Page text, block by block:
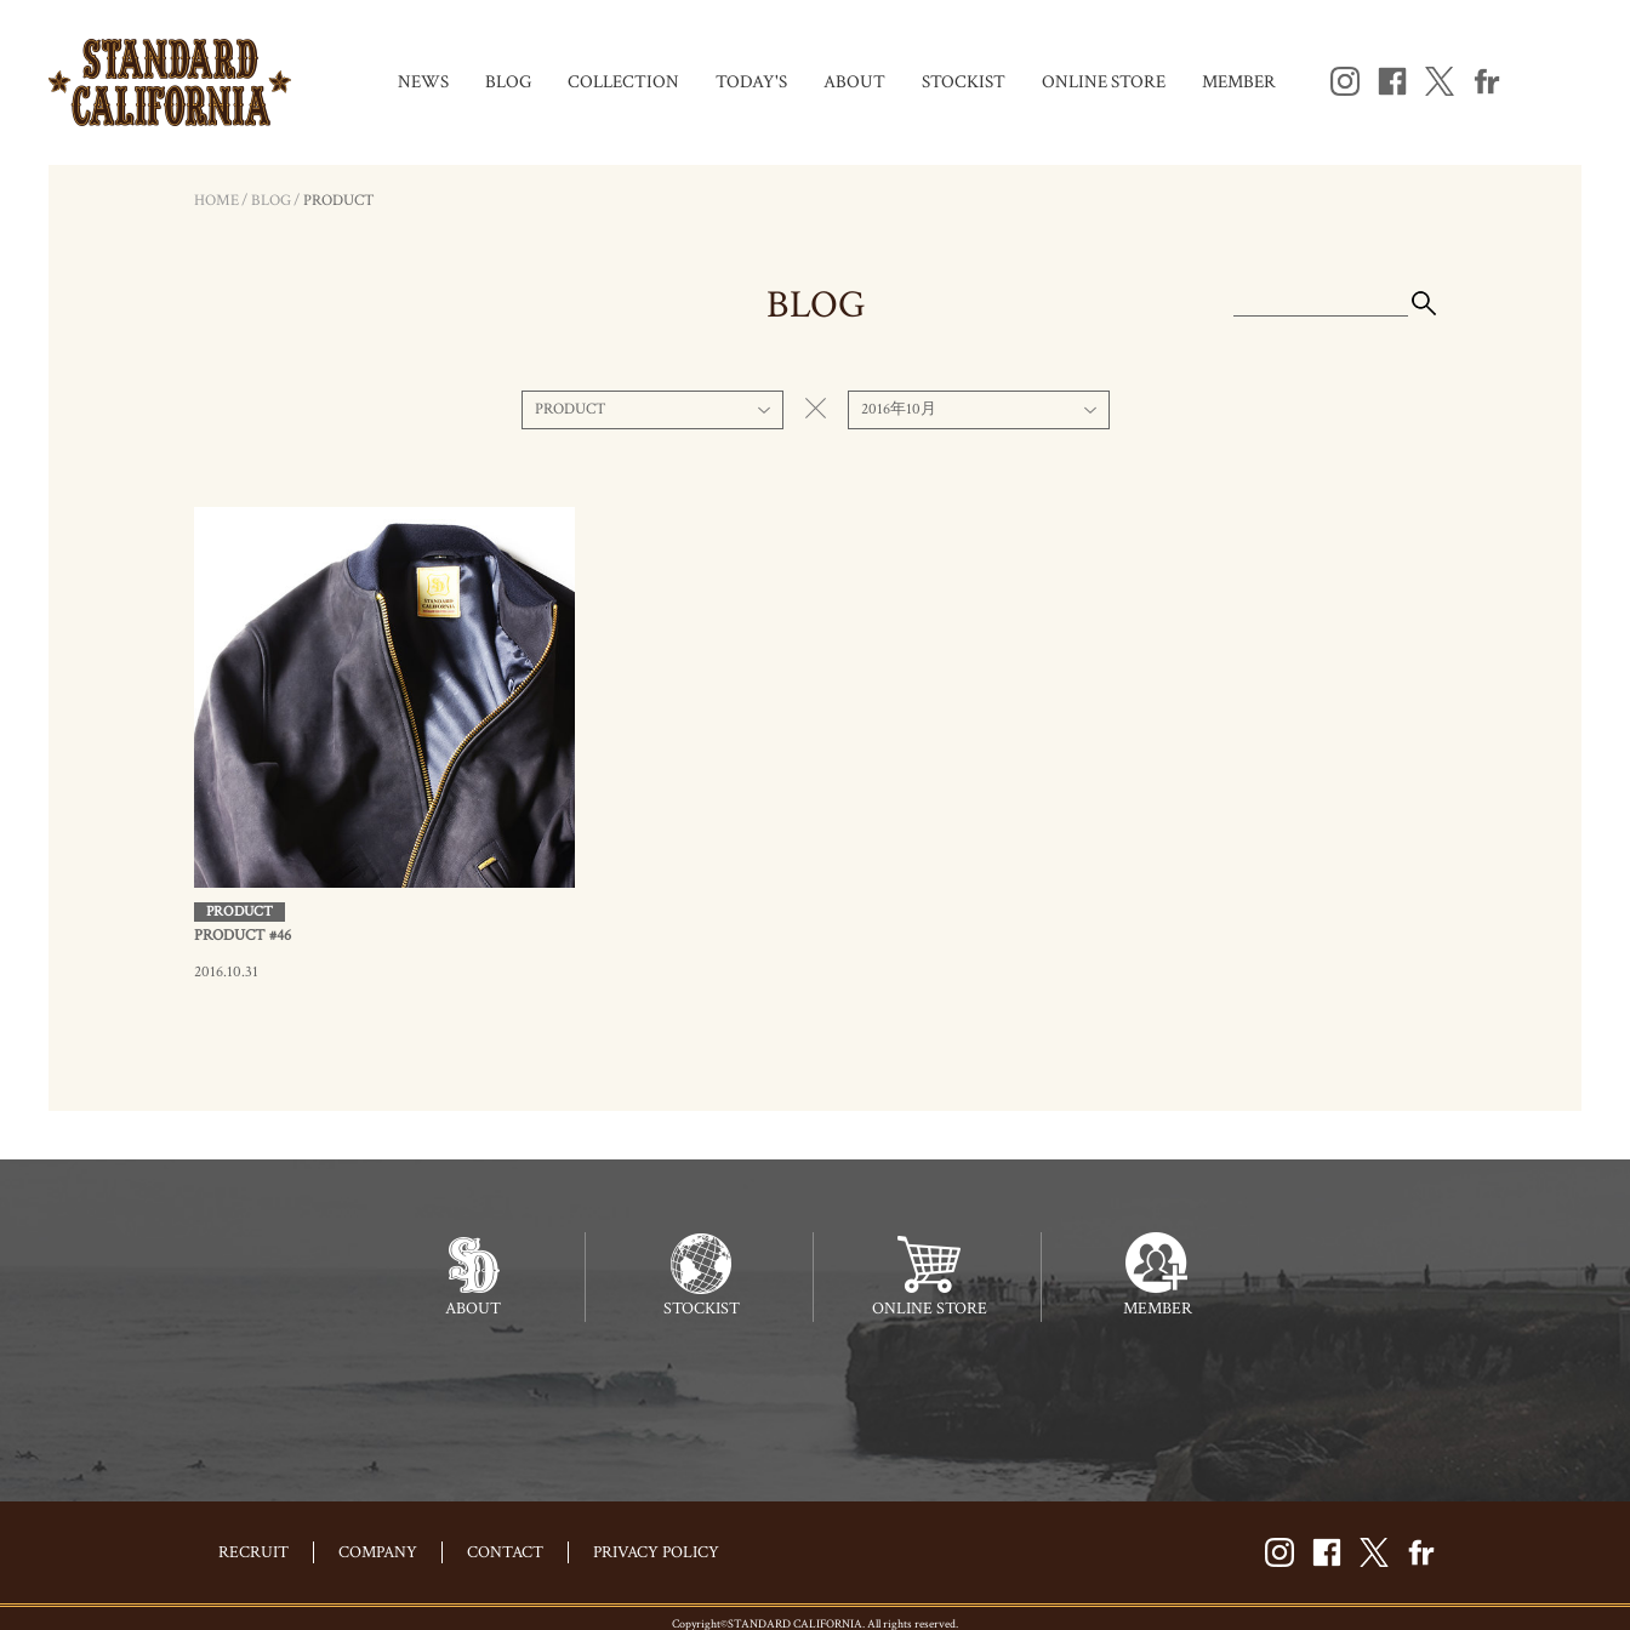
NEWS BLOG COLLECTION TODAY'S ABOUT STOCKIST ONLINE STORE MEMBER
HOME/ BLOG/PRODUCT
BLOG
PRODUCT 2016年10月
PRODUCT
PRODUCT #46
2016.10.31
ABOUT STOCKIST ONLINE STORE MEMBER
RECRUIT COMPANY CONTACT PRIVACY POLICY
Copyright©STANDARD CALIFORNIA. All rights reserved.